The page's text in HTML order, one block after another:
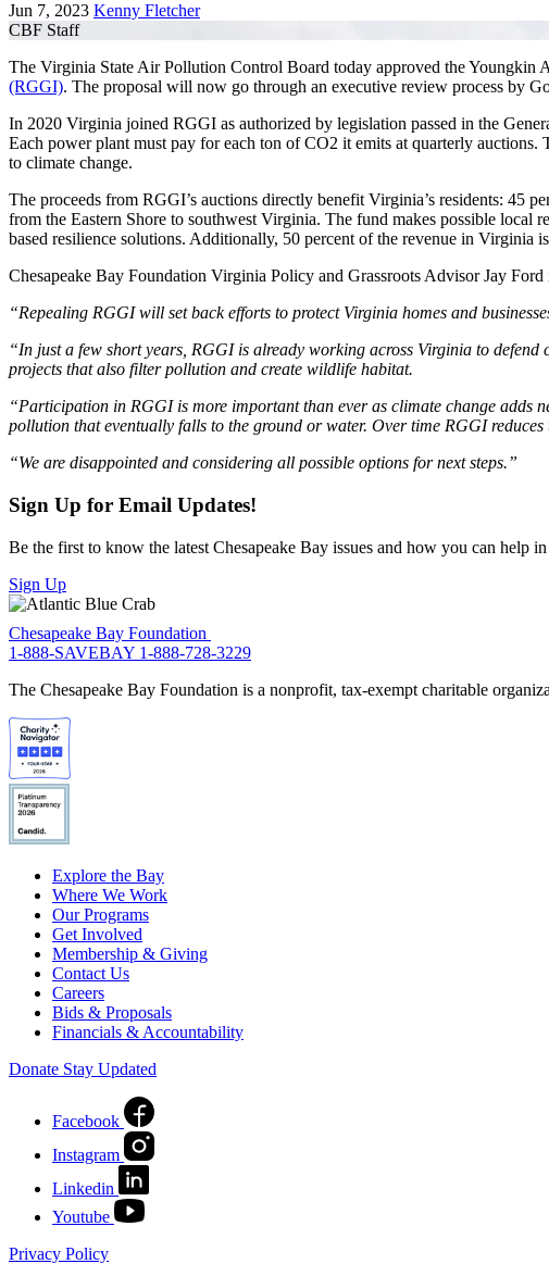
Jun 7, 2023 Kenny Fletcher
CBF Staff
The Virginia State Air Pollution Control Board today approved the Youngkin
(RGGI). The proposal will now go through an executive review process by
In 2020 Virginia joined RGGI as authorized by legislation passed in the
Each power plant must pay for each ton of CO2 it emits at quarterly
to climate change.
The proceeds from RGGI’s auctions directly benefit Virginia’s residents: 45
from the Eastern Shore to southwest Virginia. The fund makes possible
based resilience solutions. Additionally, 50 percent of the revenue in
Chesapeake Bay Foundation Virginia Policy and Grassroots Advisor Jay
“Repealing RGGI will set back efforts to protect Virginia homes and
“In just a few short years, RGGI is already working across Virginia to
projects that also filter pollution and create wildlife habitat.
“Participation in RGGI is more important than ever as climate change adds
pollution that eventually falls to the ground or water. Over time RGGI
“We are disappointed and considering all possible options for next steps.”
Sign Up for Email Updates!
Be the first to know the latest Chesapeake Bay issues and how you can help
Sign Up
Chesapeake Bay Foundation
1-888-SAVEBAY 1-888-728-3229
The Chesapeake Bay Foundation is a nonprofit, tax-exempt charitable
Explore the Bay
Where We Work
Our Programs
Get Involved
Membership & Giving
Contact Us
Careers
Bids & Proposals
Financials & Accountability
Donate Stay Updated
Facebook
Instagram
Linkedin
Youtube
Privacy Policy